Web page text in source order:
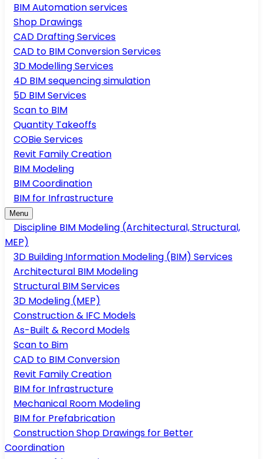
BIM Automation services
Shop Drawings
CAD Drafting Services
CAD to BIM Conversion Services
3D Modelling Services
4D BIM sequencing simulation
5D BIM Services
Scan to BIM
Quantity Takeoffs
COBie Services
Revit Family Creation
BIM Modeling
BIM Coordination
BIM for Infrastructure
Menu
Discipline BIM Modeling (Architectural, Structural,
MEP)
3D Building Information Modeling (BIM) Services
Architectural BIM Modeling
Structural BIM Services
3D Modeling (MEP)
Construction & IFC Models
As-Built & Record Models
Scan to Bim
CAD to BIM Conversion
Revit Family Creation
BIM for Infrastructure
Mechanical Room Modeling
BIM for Prefabrication
Construction Shop Drawings for Better
Coordination